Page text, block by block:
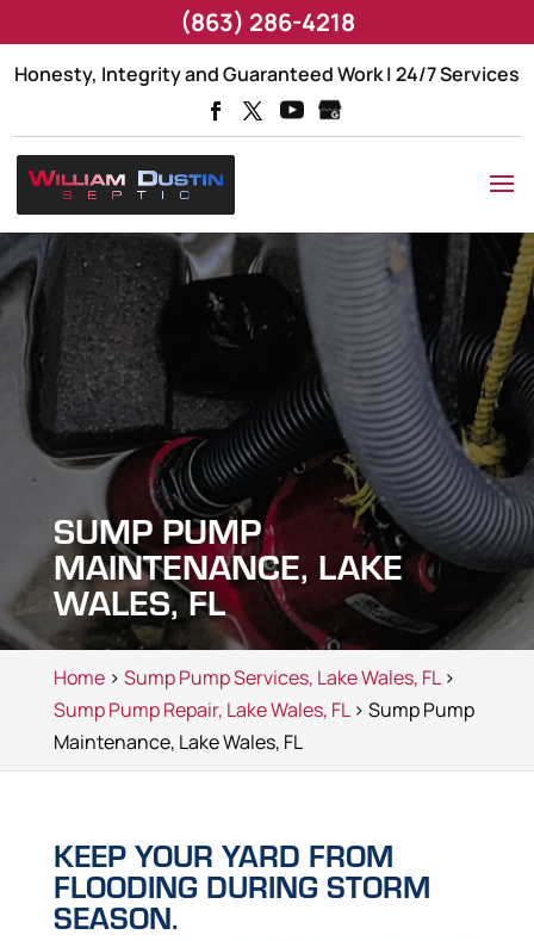
Honesty, Integrity and Guaranteed Work | 24/7 Services
SUMP PUMP
MAINTENANCE, LAKE
WALES, FL
Home> Sump Pump Services, Lake Wales, FL>
Sump Pump Repair, Lake Wales, FL> Sump Pump
Maintenance, Lake Wales, FL
KEEP YOUR YARD FROM
FLOODING DURING STORM
SEASON.
(863) 286-4218